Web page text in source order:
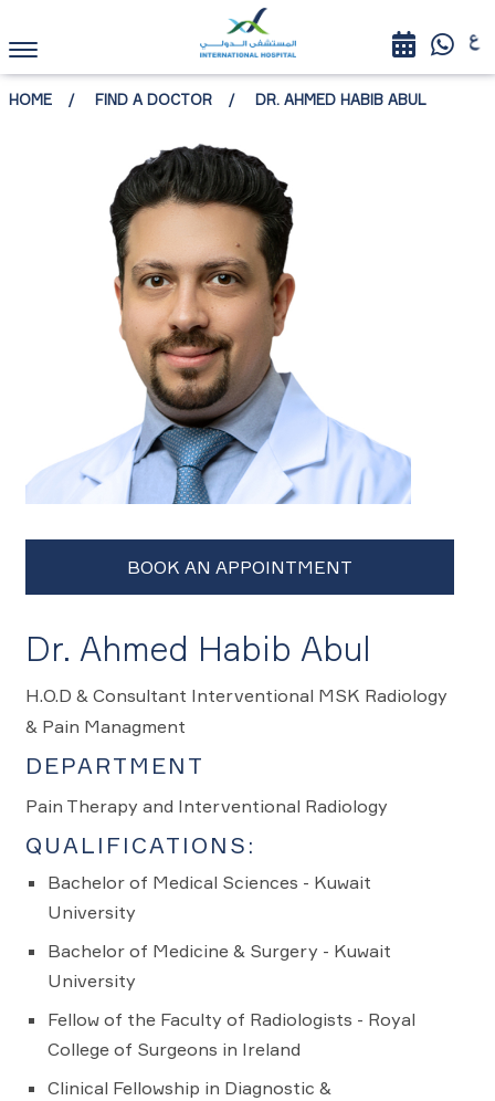
HOME FIND A DOCTOR DR. AHMED HABIB ABUL
Dr. Ahmed Habib Abul
H.O.D & Consultant Interventional MSK Radiology
& Pain Managment
DEPARTMENT
Pain Therapy and Interventional Radiology
QUALIFICATIONS:
Bachelor of Medical Sciences - Kuwait
University
Bachelor of Medicine & Surgery - Kuwait
University
Fellow of the Faculty of Radiologists - Royal
College of Surgeons in Ireland
Clinical Fellowship in Diagnostic &